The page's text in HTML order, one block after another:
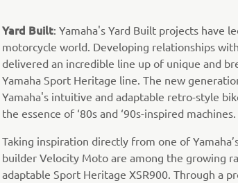
Yard Built: Yamaha's Yard Built projects have
motorcycle world. Developing relationships
delivered an incredible line up of unique and
Yamaha Sport Heritage line. The new
Yamaha's intuitive and adaptable retro-style
the essence of ‘80s and ‘90s-inspired machines.
Taking inspiration directly from one of
builder Velocity Moto are among the growing
adaptable Sport Heritage XSR900. Through a